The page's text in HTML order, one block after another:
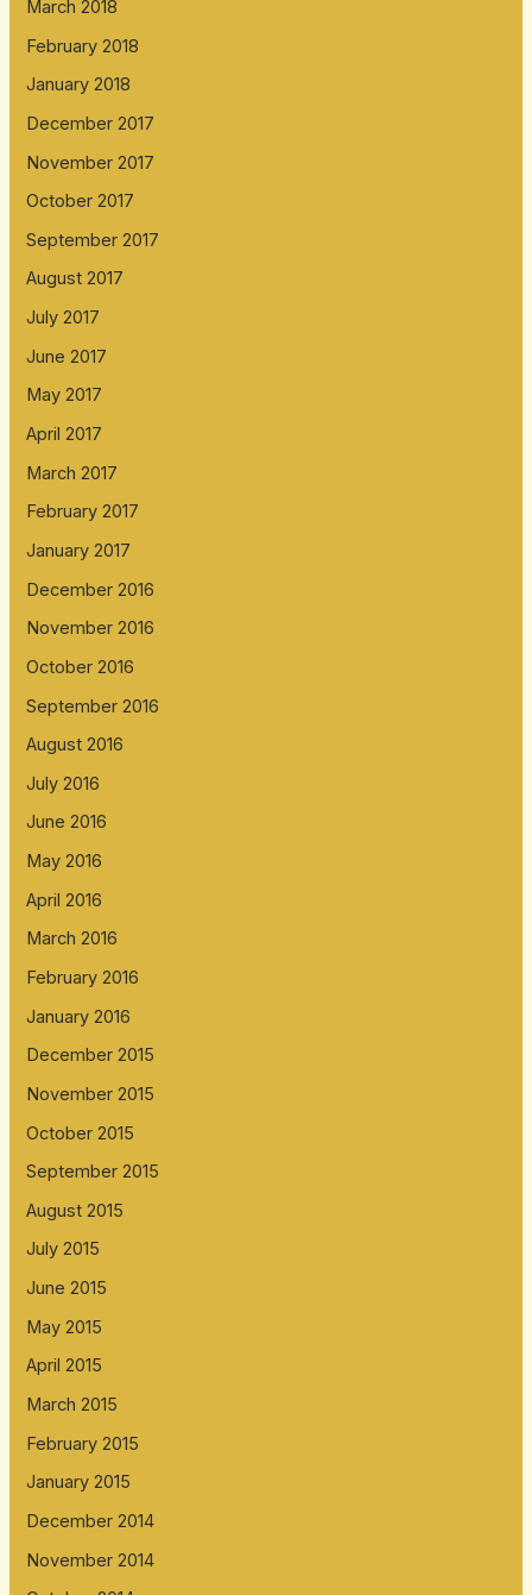
March 2018
February 2018
January 2018
December 2017
November 2017
October 2017
September 2017
August 2017
July 2017
June 2017
May 2017
April 2017
March 2017
February 2017
January 2017
December 2016
November 2016
October 2016
September 2016
August 2016
July 2016
June 2016
May 2016
April 2016
March 2016
February 2016
January 2016
December 2015
November 2015
October 2015
September 2015
August 2015
July 2015
June 2015
May 2015
April 2015
March 2015
February 2015
January 2015
December 2014
November 2014